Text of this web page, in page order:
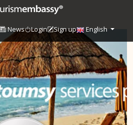
News Login Sign up English